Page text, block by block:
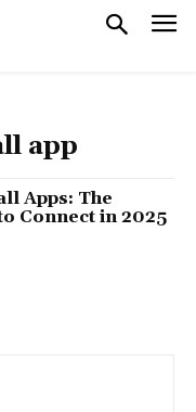
app
Apps: The
Connect in 2025